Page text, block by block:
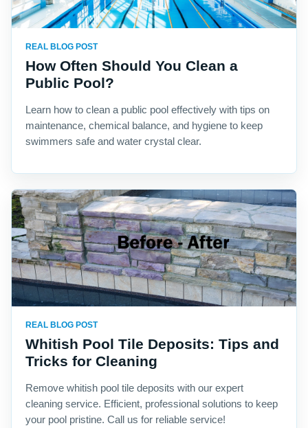
REAL BLOG POST
How Often Should You Clean a
Public Pool?
Learn how to clean a public pool effectively with tips on
maintenance, chemical balance, and hygiene to keep
swimmers safe and water crystal clear.
REAL BLOG POST
Whitish Pool Tile Deposits: Tips and
Tricks for Cleaning
Remove whitish pool tile deposits with our expert
cleaning service. Efficient, professional solutions to keep
your pool pristine. Call us for reliable service!